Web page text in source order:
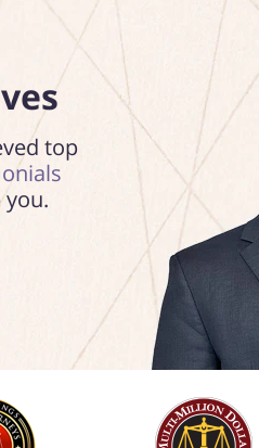
top